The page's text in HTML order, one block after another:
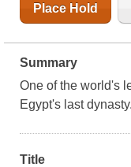
Place Hold
Summary
One of the world's
Egypt's last
Title